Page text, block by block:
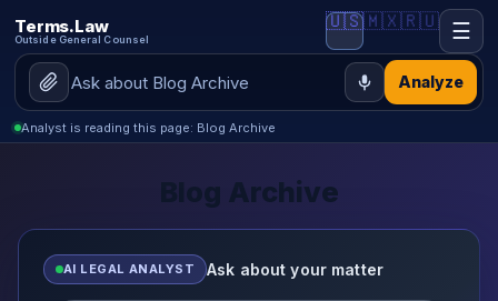
Terms.Law
Outside General Counsel
Analyze
🇺🇸🇲🇽🇷🇺 ☰
Analyst is reading this page: Blog Archive
Blog Archive
AI LEGAL ANALYST Ask about your matter